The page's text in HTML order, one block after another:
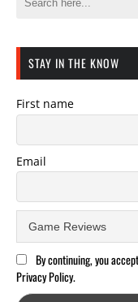
STAY IN THE KNOW
First name
Email
By continuing, you
Privacy Policy.